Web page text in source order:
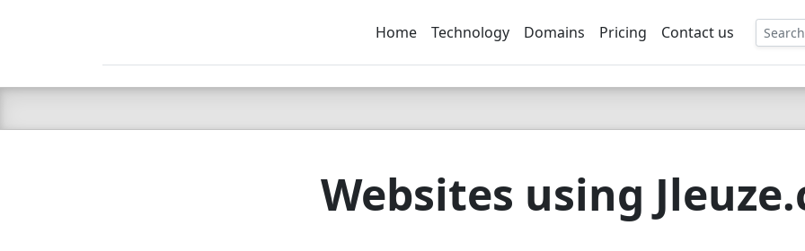
C LIEN TSBEE
Home Technology Domains Pricing Contact us
Websites using